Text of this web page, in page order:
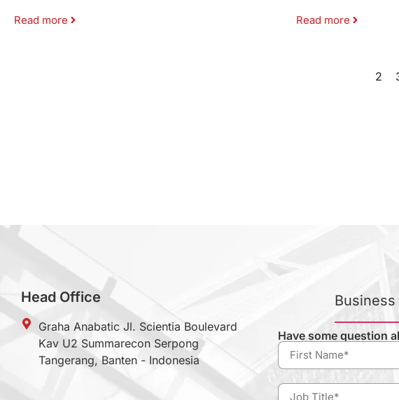
Read more Read more
2
Head Office
Graha Anabatic Jl. Scientia Boulevard
Kav U2 Summarecon Serpong
Tangerang, Banten - Indonesia
Have some question